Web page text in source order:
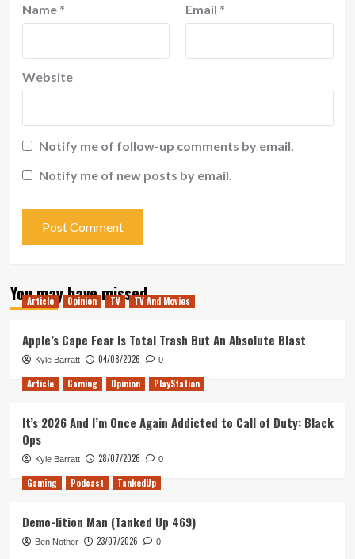
Name * Email *
Website
Notify me of follow-up comments by email.
Notify me of new posts by email.
You may have missed
Article Opinion TV TV And Movies
Apple’s Cape Fear Is Total Trash But An Absolute Blast
Kyle Barratt 04/08/2026 0
Article Gaming Opinion PlayStation
It’s 2026 And I’m Once Again Addicted to Call of Duty: Black
Ops
Kyle Barratt 28/07/2026 0
Gaming Podcast TankedUp
Demo-lition Man (Tanked Up 469)
Ben Nother 23/07/2026 0